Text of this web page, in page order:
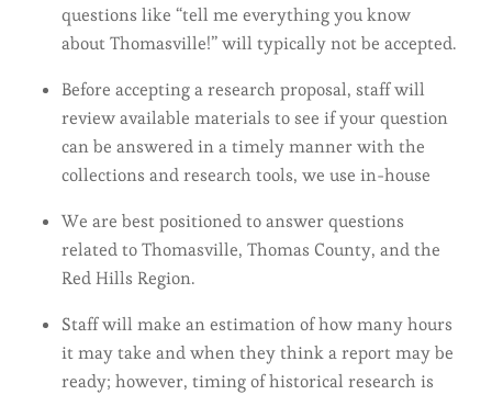
questions like “tell me everything you know
about Thomasville!” will typically not be accepted.
Before accepting a research proposal, staff will
review available materials to see if your question
can be answered in a timely manner with the
collections and research tools, we use in-house
We are best positioned to answer questions
related to Thomasville, Thomas County, and the
Red Hills Region.
Staff will make an estimation of how many hours
it may take and when they think a report may be
ready; however, timing of historical research is